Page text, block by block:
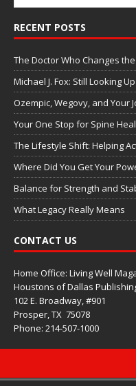
RECENT POSTS
The Doctor Who Changes
Michael J. Fox: Still Looking Up
Ozempic, Wegovy, and Your
Your One Stop for Spine
The Lifestyle Shift: Helping
Where Did You Get Your
Balance for Strength and
What Legacy Really Means
CONTACT US
Home Office: Living Well
Houstons of Dallas
102 E. Broadway, #901
Prosper, TX 75078
Phone: 214-507-1000